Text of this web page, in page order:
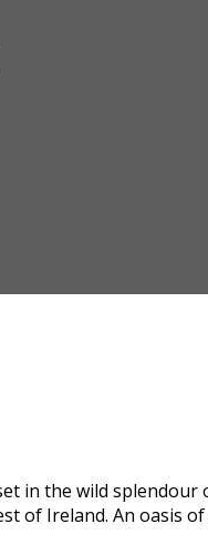
in the wild
of Ireland. An oasis